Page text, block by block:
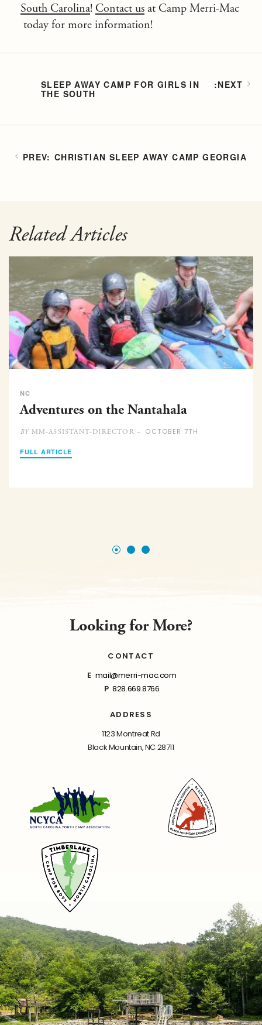
South Carolina! Contact us at Camp Merri-Mac
today for more information!
CHRISTIAN SLEEP AWAY CAMP GEORGIA
SLEEP AWAY CAMP FOR GIRLS IN
THE SOUTH
Related Articles
NC
Adventures on the Nantahala
BYMM-ASSISTANT-DIRECTOR – OCTOBER 7TH
FULL ARTICLE
Looking for More?
CONTACT
E mail@merri-mac.com
P 828.669.8766
ADDRESS
1123 Montreat Rd
Black Mountain, NC 28711